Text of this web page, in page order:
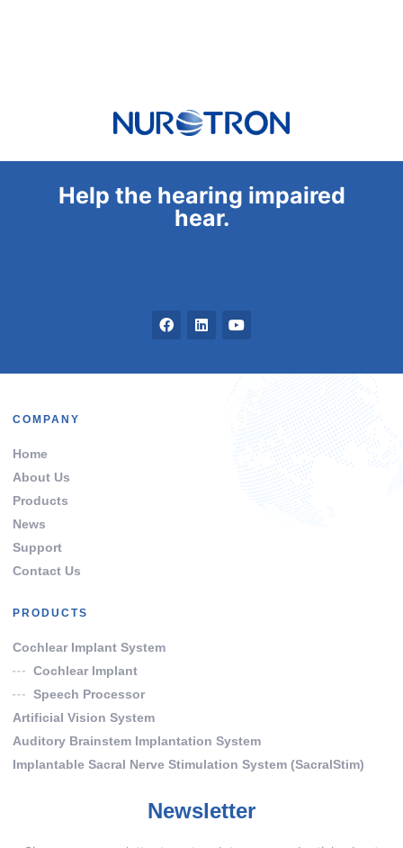
Help the hearing impaired
hear.
COMPANY
Home
About Us
Products
News
Support
Contact Us
PRODUCTS
Cochlear Implant System
Cochlear Implant
Speech Processor
Artificial Vision System
Auditory Brainstem Implantation System
Implantable Sacral Nerve Stimulation System (SacralStim)
Newsletter